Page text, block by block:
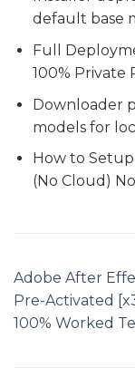
default base
Full
100% Private
Downloader
models for
How to
(No Cloud)
Adobe After
Pre-Activated
100% Worked